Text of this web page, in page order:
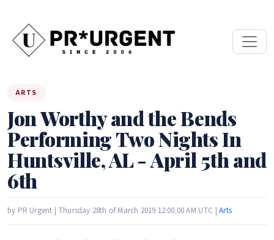
ARTS
Jon Worthy and the Bends
Performing Two Nights In
Huntsville, AL - April 5th and
6th
by PR Urgent | Thursday 28th of March 2019 12:00:00 AM UTC |Arts